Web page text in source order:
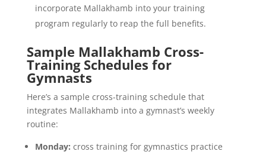
incorporate Mallakhamb into your training
program regularly to reap the full benefits.
Sample Mallakhamb Cross-
Training Schedules for
Gymnasts
Here’s a sample cross-training schedule that
integrates Mallakhamb into a gymnast’s weekly
routine:
Monday: cross training for gymnastics practice